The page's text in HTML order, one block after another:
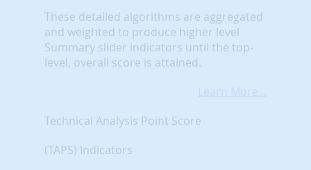
These detailed algorithms are aggregated
and weighted to produce higher level
Summary slider indicators until the top-
level, overall score is attained.
Learn More...
Technical Analysis Point Score
(TAPS) Indicators